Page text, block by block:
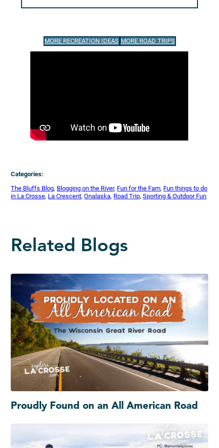
MORE RECREATION IDEAS MORE ROAD TRIPS
Categories:
The Bluffs Blog, Blogging on the River, Fun for the Fam, Fun things to do
in La Crosse, La Crescent, Onalaska, Road Trip, Sporting & Outdoor Fun
Related Blogs
Proudly Found on an All American Road